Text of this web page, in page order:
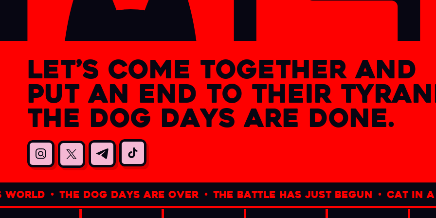
let’s come together and
put an end to their
the dog days are done.
• the dog days are over • the battle has just begun • cat in a dogs